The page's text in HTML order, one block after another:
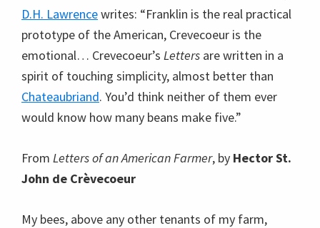
D.H. Lawrencewrites: “Franklin is the real practical
prototype of the American, Crevecoeur is the
emotional… Crevecoeur’s Letters are written in a
spirit of touching simplicity, almost better than
Chateaubriand. You’d think neither of them ever
would know how many beans make five.”
From Letters of an American Farmer, by Hector St.
John de Crèvecoeur
My bees, above any other tenants of my farm,